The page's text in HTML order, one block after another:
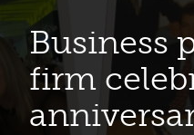
Business
firm